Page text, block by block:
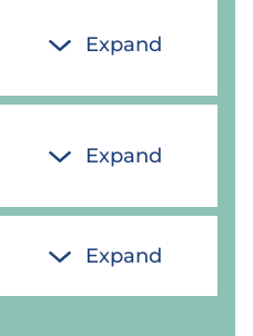
Expand
Expand
Expand